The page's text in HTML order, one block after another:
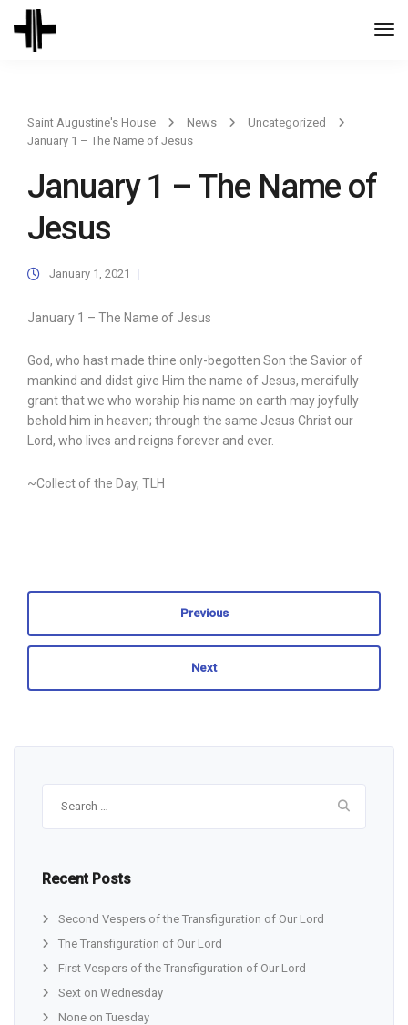
Saint Augustine's House News
Uncategorized
January 1 – The Name of Jesus
January 1 – The Name of
Jesus
January 1, 2021
January 1 – The Name of Jesus
God, who hast made thine only-begotten Son the Savior of
mankind and didst give Him the name of Jesus, mercifully
grant that we who worship his name on earth may joyfully
behold him in heaven; through the same Jesus Christ our
Lord, who lives and reigns forever and ever.
~Collect of the Day, TLH
Previous
Next
Recent Posts
Second Vespers of the Transfiguration of Our Lord
The Transfiguration of Our Lord
First Vespers of the Transfiguration of Our Lord
Sext on Wednesday
None on Tuesday